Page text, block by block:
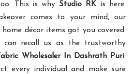
This is why Studio RK is here.
comes to your mind, our
décor items got you covered.
can recall us as the trustworthy
Wholesaler In Dashrath Puri.
every individual and make sure